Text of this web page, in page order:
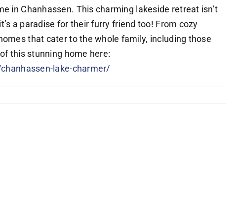
in Chanhassen. This charming lakeside retreat isn’t
a paradise for their furry friend too! From cozy
that cater to the whole family, including those
this stunning home here:
lake-charmer/